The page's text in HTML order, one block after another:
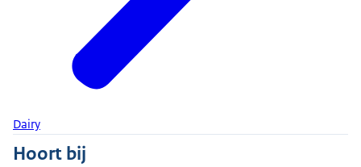
Dairy
Hoort bij